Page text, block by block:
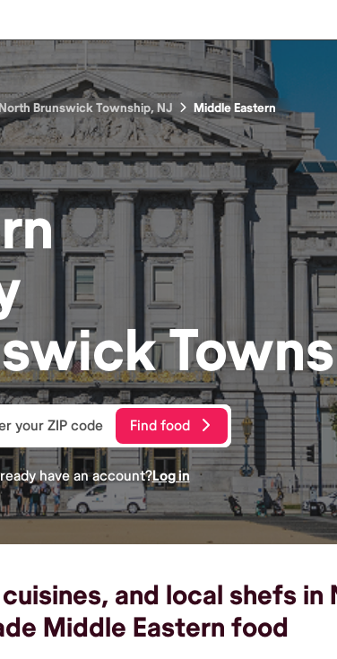
North Brunswick Township, NJ Middle Eastern
Find food
have an account?Log in
and local shefs
Middle Eastern food